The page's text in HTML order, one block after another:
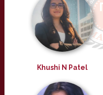
Khushi N Patel